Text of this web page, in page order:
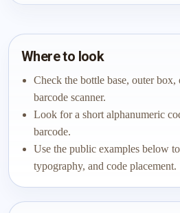
Where to look
Check the bottle base, outer box,
barcode scanner.
Look for a short alphanumeric
barcode.
Use the public examples below
typography, and code placement.